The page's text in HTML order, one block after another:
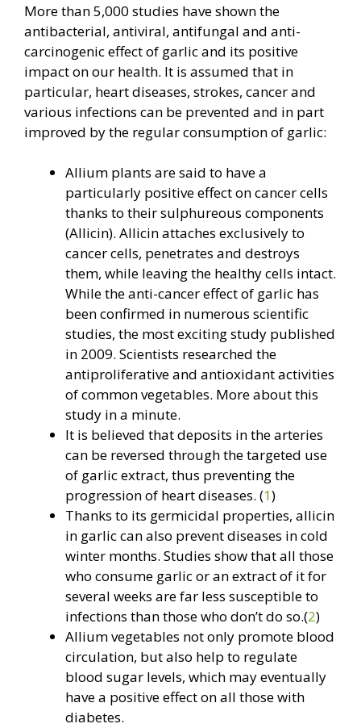
More than 5,000 studies have shown the
antibacterial, antiviral, antifungal and anti-
carcinogenic effect of garlic and its positive
impact on our health. It is assumed that in
particular, heart diseases, strokes, cancer and
various infections can be prevented and in part
improved by the regular consumption of garlic:
Allium plants are said to have a
particularly positive effect on cancer cells
thanks to their sulphureous components
(Allicin). Allicin attaches exclusively to
cancer cells, penetrates and destroys
them, while leaving the healthy cells intact.
While the anti-cancer effect of garlic has
been confirmed in numerous scientific
studies, the most exciting study published
in 2009. Scientists researched the
antiproliferative and antioxidant activities
of common vegetables. More about this
study in a minute.
It is believed that deposits in the arteries
can be reversed through the targeted use
of garlic extract, thus preventing the
progression of heart diseases. (1)
Thanks to its germicidal properties, allicin
in garlic can also prevent diseases in cold
winter months. Studies show that all those
who consume garlic or an extract of it for
several weeks are far less susceptible to
infections than those who don’t do so.(2)
Allium vegetables not only promote blood
circulation, but also help to regulate
blood sugar levels, which may eventually
have a positive effect on all those with
diabetes.